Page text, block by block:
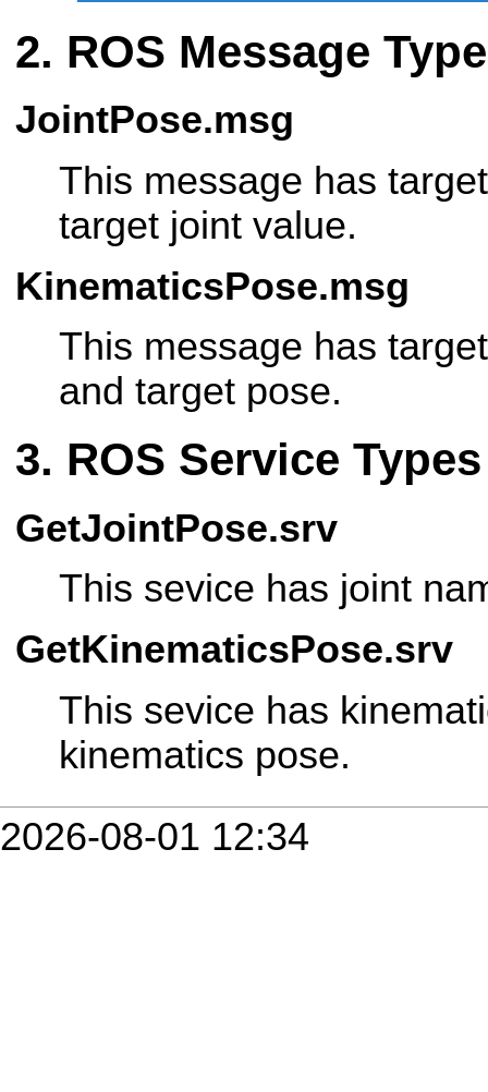
ROS Message
JointPose.msg
This message has
target joint value.
KinematicsPose.msg
This message has
and target pose.
ROS Service Types
GetJointPose.srv
This sevice has joint
GetKinematicsPose.srv
This sevice has
kinematics pose.
2026-08-01 12:34